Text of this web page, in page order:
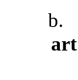
b.
art